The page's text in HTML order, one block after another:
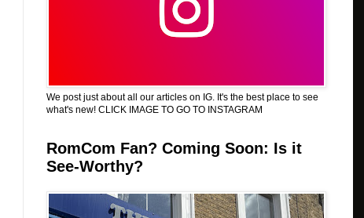
We post just about all our articles on IG. It's the best place to see
what's new! CLICK IMAGE TO GO TO INSTAGRAM
RomCom Fan? Coming Soon: Is it
See-Worthy?